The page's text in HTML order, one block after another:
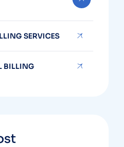
SERVICES
BILLING